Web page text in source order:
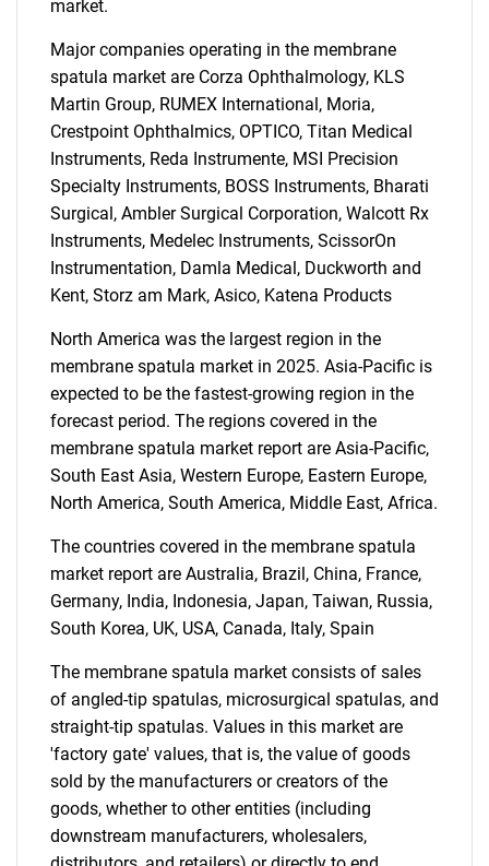
What are you looking
for?
Contact Us
market.
Major companies operating in the membrane
spatula market are Corza Ophthalmology, KLS
Martin Group, RUMEX International, Moria,
Crestpoint Ophthalmics, OPTICO, Titan Medical
Instruments, Reda Instrumente, MSI Precision
Specialty Instruments, BOSS Instruments, Bharati
Surgical, Ambler Surgical Corporation, Walcott Rx
Instruments, Medelec Instruments, ScissorOn
Instrumentation, Damla Medical, Duckworth and
Kent, Storz am Mark, Asico, Katena Products
North America was the largest region in the
membrane spatula market in 2025. Asia-Pacific is
expected to be the fastest-growing region in the
forecast period. The regions covered in the
membrane spatula market report are Asia-Pacific,
South East Asia, Western Europe, Eastern Europe,
North America, South America, Middle East, Africa.
The countries covered in the membrane spatula
market report are Australia, Brazil, China, France,
Germany, India, Indonesia, Japan, Taiwan, Russia,
South Korea, UK, USA, Canada, Italy, Spain
The membrane spatula market consists of sales
of angled-tip spatulas, microsurgical spatulas, and
straight-tip spatulas. Values in this market are
'factory gate' values, that is, the value of goods
sold by the manufacturers or creators of the
goods, whether to other entities (including
downstream manufacturers, wholesalers,